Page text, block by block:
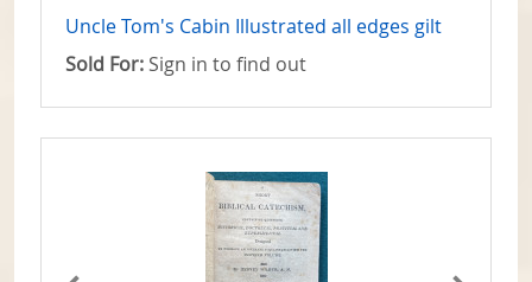
Uncle Tom's Cabin Illustrated all edges gilt
Sold For: Sign in to find out